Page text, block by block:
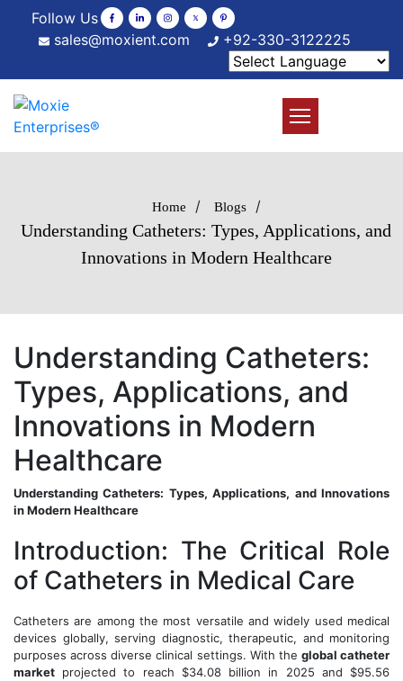
Follow Us
sales@moxient.com
+92-330-3122225
Home / Blogs /
Understanding Catheters: Types, Applications, and
Innovations in Modern Healthcare
Understanding Catheters:
Types, Applications, and
Innovations in Modern
Healthcare
Understanding Catheters: Types, Applications, and Innovations
in Modern Healthcare
Introduction: The Critical Role
of Catheters in Medical Care
Catheters are among the most versatile and widely used medical
devices globally, serving diagnostic, therapeutic, and monitoring
purposes across diverse clinical settings. With the global catheter
market projected to reach $34.08 billion in 2025 and $95.56